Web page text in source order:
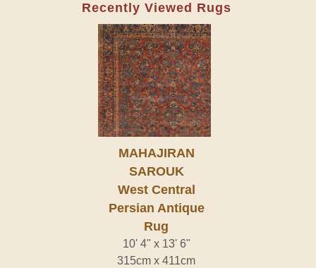
Recently Viewed Rugs
MAHAJIRAN
SAROUK
West Central
Persian Antique
Rug
10' 4" x 13' 6"
315cm x 411cm